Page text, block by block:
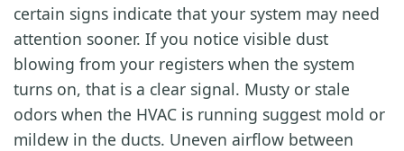
certain signs indicate that your system may need
attention sooner. If you notice visible dust
blowing from your registers when the system
turns on, that is a clear signal. Musty or stale
odors when the HVAC is running suggest mold or
mildew in the ducts. Uneven airflow between